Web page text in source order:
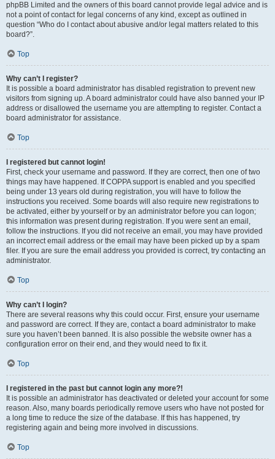
phpBB Limited and the owners of this board cannot provide legal advice and is
not a point of contact for legal concerns of any kind, except as outlined in
question “Who do I contact about abusive and/or legal matters related to this
board?”.
Top
Why can’t I register?
It is possible a board administrator has disabled registration to prevent new
visitors from signing up. A board administrator could have also banned your IP
address or disallowed the username you are attempting to register. Contact a
board administrator for assistance.
Top
I registered but cannot login!
First, check your username and password. If they are correct, then one of two
things may have happened. If COPPA support is enabled and you specified
being under 13 years old during registration, you will have to follow the
instructions you received. Some boards will also require new registrations to
be activated, either by yourself or by an administrator before you can logon;
this information was present during registration. If you were sent an email,
follow the instructions. If you did not receive an email, you may have provided
an incorrect email address or the email may have been picked up by a spam
filer. If you are sure the email address you provided is correct, try contacting an
administrator.
Top
Why can’t I login?
There are several reasons why this could occur. First, ensure your username
and password are correct. If they are, contact a board administrator to make
sure you haven’t been banned. It is also possible the website owner has a
configuration error on their end, and they would need to fix it.
Top
I registered in the past but cannot login any more?!
It is possible an administrator has deactivated or deleted your account for some
reason. Also, many boards periodically remove users who have not posted for
a long time to reduce the size of the database. If this has happened, try
registering again and being more involved in discussions.
Top